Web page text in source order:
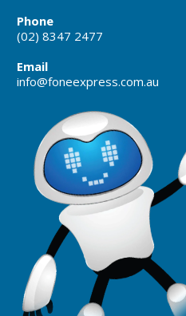
Phone
(02) 8347 2477
Email
info@foneexpress.com.au